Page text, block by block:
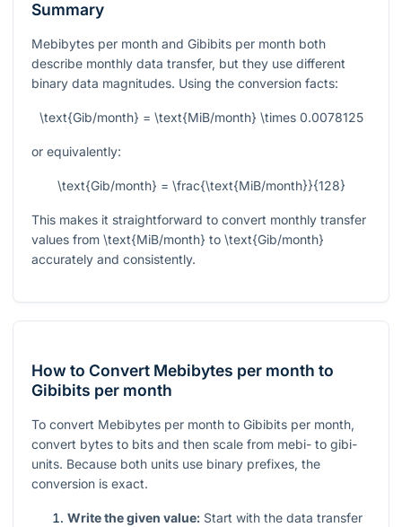
Summary
Mebibytes per month and Gibibits per month both
describe monthly data transfer, but they use different
binary data magnitudes. Using the conversion facts:
\text{Gib/month} = \text{MiB/month} \times 0.0078125
or equivalently:
\text{Gib/month} = \frac{\text{MiB/month}}{128}
This makes it straightforward to convert monthly transfer
values from \text{MiB/month} to \text{Gib/month}
accurately and consistently.
How to Convert Mebibytes per month to
Gibibits per month
To convert Mebibytes per month to Gibibits per month,
convert bytes to bits and then scale from mebi- to gibi-
units. Because both units use binary prefixes, the
conversion is exact.
Write the given value: Start with the data transfer